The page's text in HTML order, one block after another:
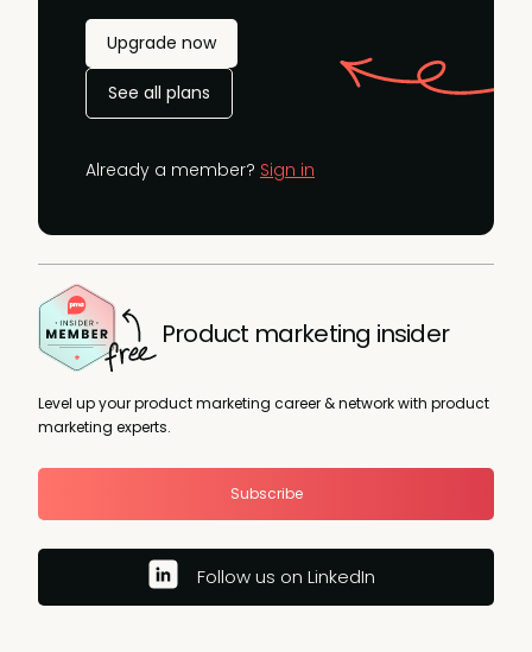
Upgrade now
See all plans
Already a member? Sign in
Product marketing insider
Level up your product marketing career & network with product
marketing experts.
Subscribe
Follow us on LinkedIn